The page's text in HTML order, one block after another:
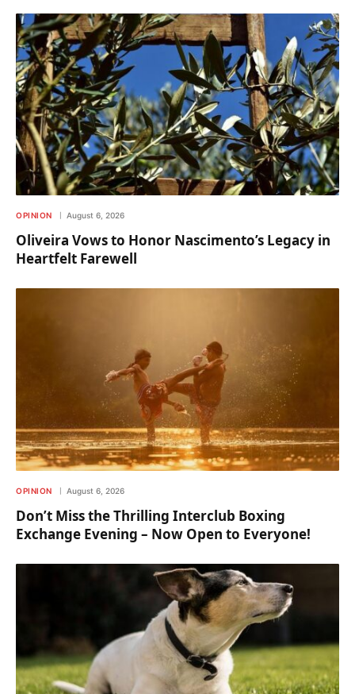
OPINION August 6, 2026
Oliveira Vows to Honor Nascimento’s Legacy in
Heartfelt Farewell
OPINION August 6, 2026
Don’t Miss the Thrilling Interclub Boxing
Exchange Evening – Now Open to Everyone!